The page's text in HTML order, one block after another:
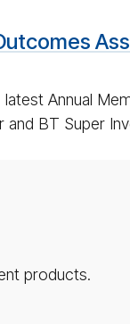
Annual
and BT Super
products.